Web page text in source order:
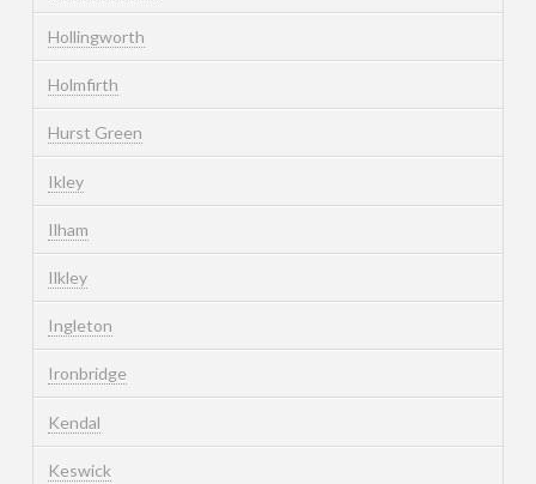
Hollingworth
Holmfirth
Hurst Green
Ikley
Ilham
Ilkley
Ingleton
Ironbridge
Kendal
Keswick